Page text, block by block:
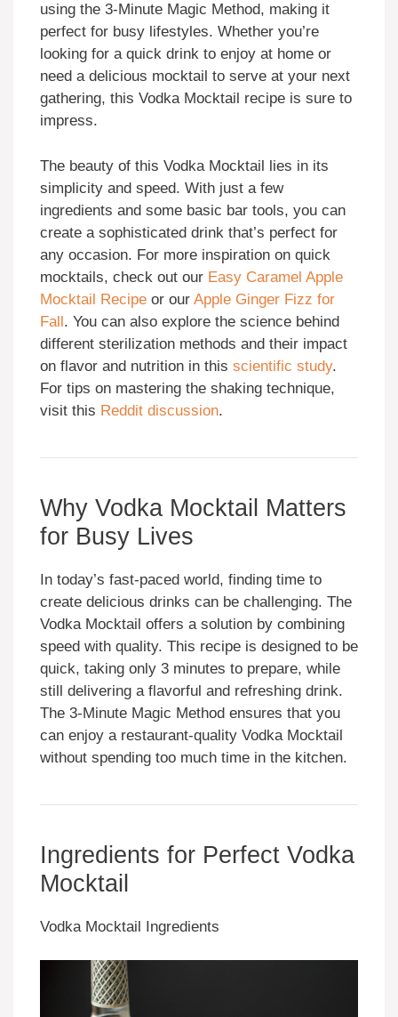
using the 3-Minute Magic Method, making it
perfect for busy lifestyles. Whether you’re
looking for a quick drink to enjoy at home or
need a delicious mocktail to serve at your next
gathering, this Vodka Mocktail recipe is sure to
impress.
The beauty of this Vodka Mocktail lies in its
simplicity and speed. With just a few
ingredients and some basic bar tools, you can
create a sophisticated drink that’s perfect for
any occasion. For more inspiration on quick
mocktails, check out our Easy Caramel Apple
Mocktail Recipe or our Apple Ginger Fizz for
Fall. You can also explore the science behind
different sterilization methods and their impact
on flavor and nutrition in this scientific study.
For tips on mastering the shaking technique,
visit this Reddit discussion.
Why Vodka Mocktail Matters
for Busy Lives
In today’s fast-paced world, finding time to
create delicious drinks can be challenging. The
Vodka Mocktail offers a solution by combining
speed with quality. This recipe is designed to be
quick, taking only 3 minutes to prepare, while
still delivering a flavorful and refreshing drink.
The 3-Minute Magic Method ensures that you
can enjoy a restaurant-quality Vodka Mocktail
without spending too much time in the kitchen.
Ingredients for Perfect Vodka
Mocktail
Vodka Mocktail Ingredients